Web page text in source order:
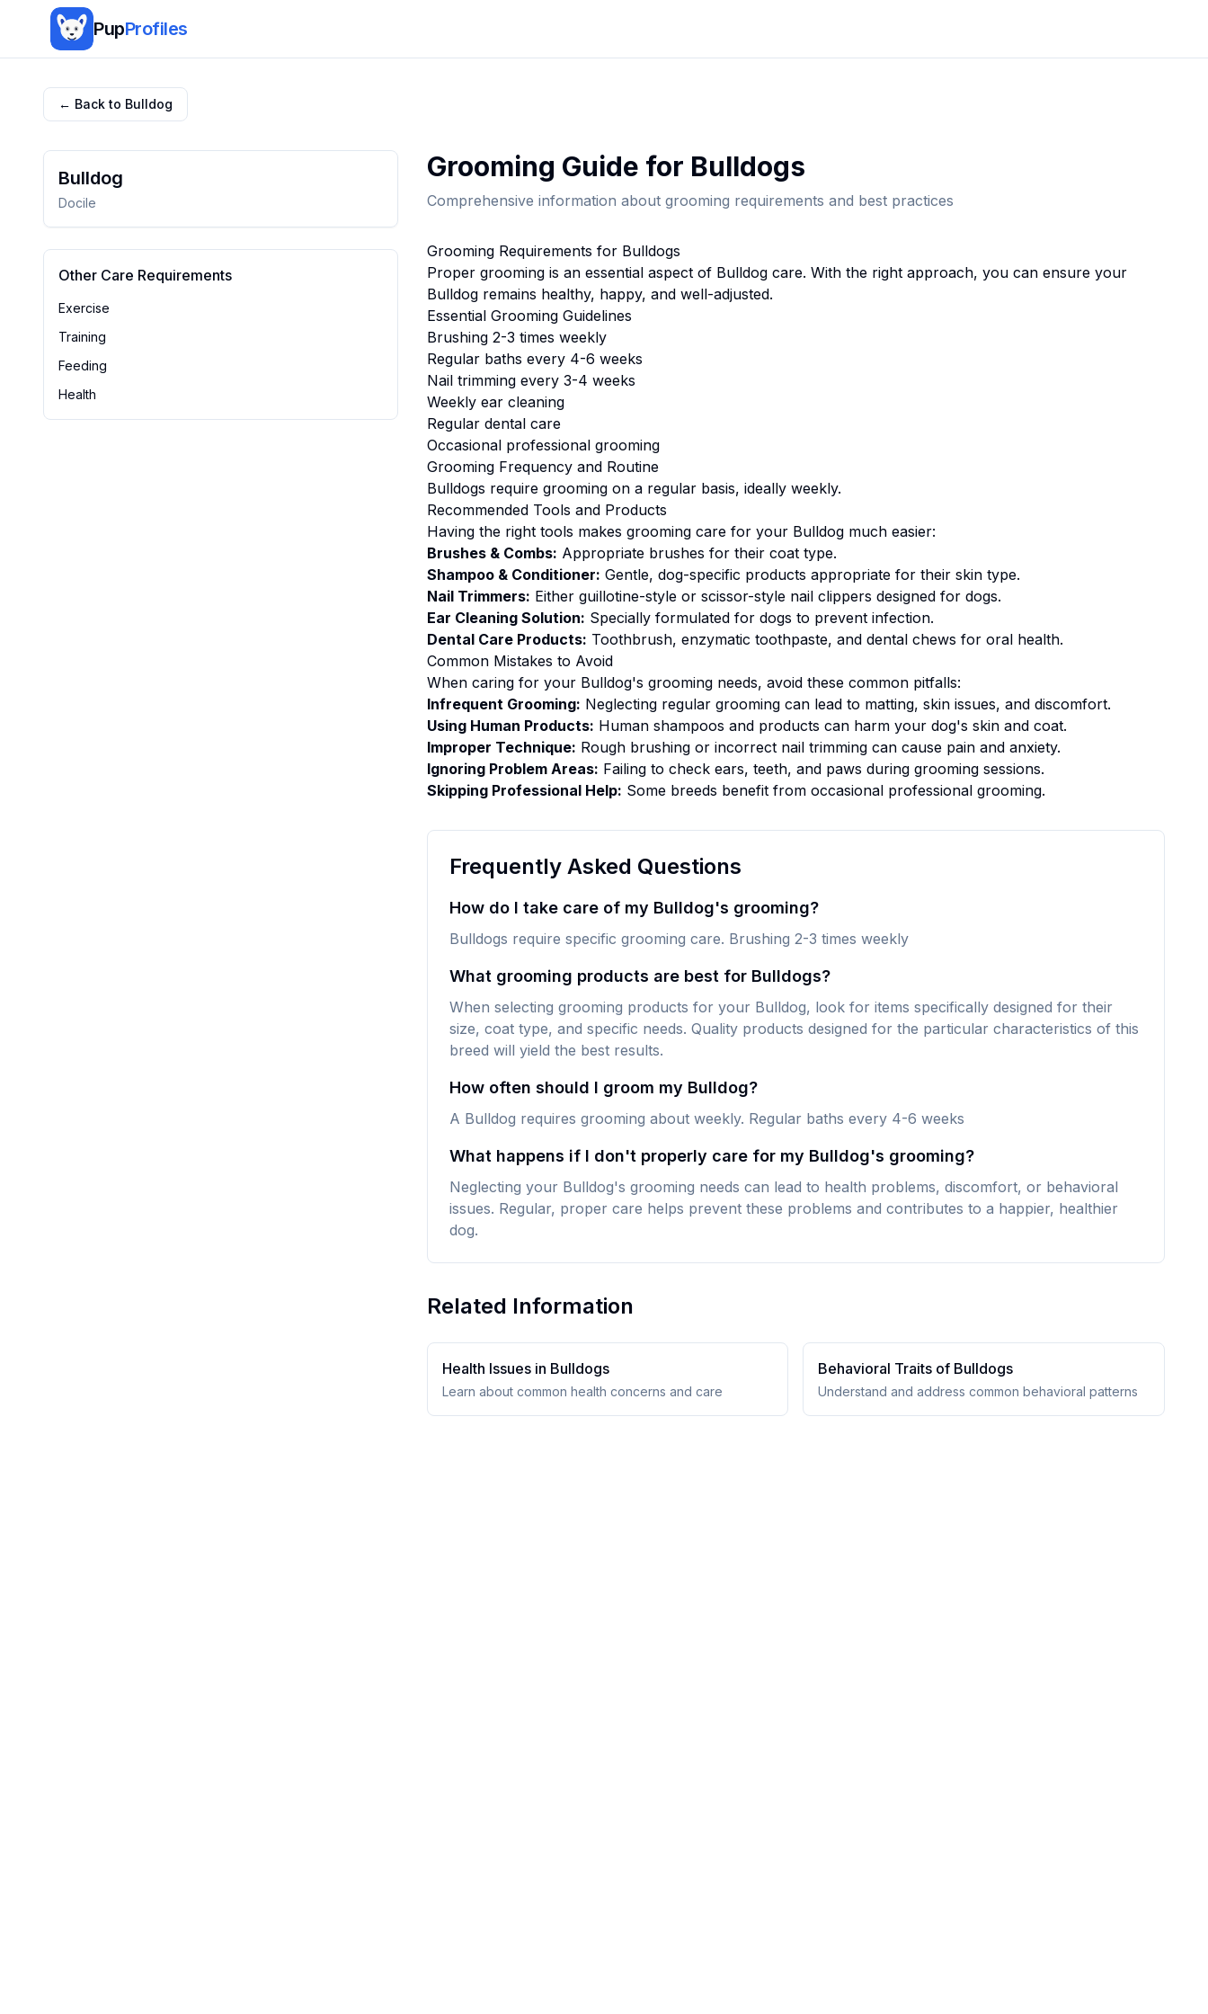
PupProfiles
← Back to Bulldog
Bulldog
Docile
Other Care Requirements
Exercise
Training
Feeding
Health
Grooming Guide for Bulldogs
Comprehensive information about grooming requirements and best practices
GroomingRequirements for Bulldogs
Proper groomingis an essential aspect of Bulldogcare. With the right approach, you can ensure your
Bulldogremains healthy, happy, and well-adjusted.
Essential GroomingGuidelines
Brushing 2-3 times weekly
Regular baths every 4-6 weeks
Nail trimming every 3-4 weeks
Weekly ear cleaning
Regular dental care
Occasional professional grooming
GroomingFrequency and Routine
Bulldogs require grooming on a regular basis, ideally weekly.
Recommended Tools and Products
Having the right tools makes groomingcare for your Bulldogmuch easier:
Brushes & Combs: Appropriate brushes for their coat type.
Shampoo & Conditioner: Gentle, dog-specific products appropriate for their skin type.
Nail Trimmers: Either guillotine-style or scissor-style nail clippers designed for dogs.
Ear Cleaning Solution: Specially formulated for dogs to prevent infection.
Dental Care Products: Toothbrush, enzymatic toothpaste, and dental chews for oral health.
Common Mistakes to Avoid
When caring for your Bulldog's groomingneeds, avoid these common pitfalls:
Infrequent Grooming: Neglecting regular grooming can lead to matting, skin issues, and discomfort.
Using Human Products: Human shampoos and products can harm your dog's skin and coat.
Improper Technique: Rough brushing or incorrect nail trimming can cause pain and anxiety.
Ignoring Problem Areas: Failing to check ears, teeth, and paws during grooming sessions.
Skipping Professional Help: Some breeds benefit from occasional professional grooming.
Frequently Asked Questions
How do I take care of my Bulldog's grooming?
Bulldogs require specific grooming care. Brushing 2-3 times weekly
What grooming products are best for Bulldogs?
When selecting grooming products for your Bulldog, look for items specifically designed for their
size, coat type, and specific needs. Quality products designed for the particular characteristics of this
breed will yield the best results.
How often should I groom my Bulldog?
A Bulldog requires grooming about weekly. Regular baths every 4-6 weeks
What happens if I don't properly care for my Bulldog's grooming?
Neglecting your Bulldog's grooming needs can lead to health problems, discomfort, or behavioral
issues. Regular, proper care helps prevent these problems and contributes to a happier, healthier
dog.
Related Information
Health Issues in Bulldogs
Learn about common health concerns and care
Behavioral Traits of Bulldogs
Understand and address common behavioral patterns